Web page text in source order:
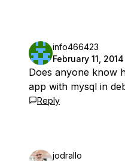
info466423
February 11, 2014
Does anyone know
app with mysql in
Reply
jodrallo